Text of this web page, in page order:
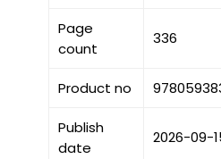
Page
count
336
Product no
Publish
date
2026-09-